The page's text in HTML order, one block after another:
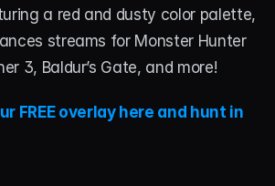
a red and dusty color palette,
streams for Monster Hunter
3, Baldur’s Gate, and more!
FREE overlay here and hunt in